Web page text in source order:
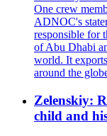
One crew
ADNOC's
responsible for
of Abu Dhabi
world. It
around the
Zelenskiy:
child and